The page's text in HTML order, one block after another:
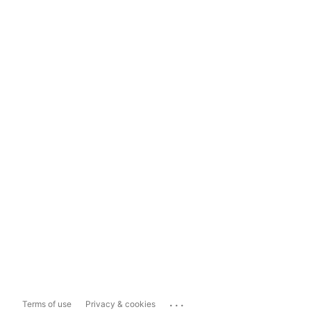
Terms of use Privacy & cookies ...